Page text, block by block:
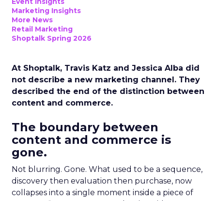
Marketing Insights
More News
Retail Marketing
Shoptalk Spring 2026
At Shoptalk, Travis Katz and Jessica Alba did
not describe a new marketing channel. They
described the end of the distinction between
content and commerce.
The boundary between
content and commerce is
gone.
Not blurring. Gone. What used to be a sequence,
discovery then evaluation then purchase, now
collapses into a single moment inside a piece of